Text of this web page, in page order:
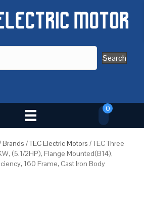
Search
0
Brands /TEC Electric Motors / TEC Three
(5.1/2HP), Flange Mounted(B14),
160 Frame, Cast Iron Body